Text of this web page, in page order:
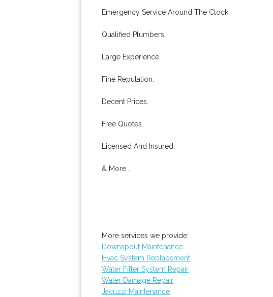
Emergency Service Around The Clock.
Qualified Plumbers.
Large Experience.
Fine Reputation.
Decent Prices.
Free Quotes.
Licensed And Insured.
& More..
More services we provide:
Downspout Maintenance
Hvac System Replacement
Water Filter System Repair
Water Damage Repair
Jacuzzi Maintenance